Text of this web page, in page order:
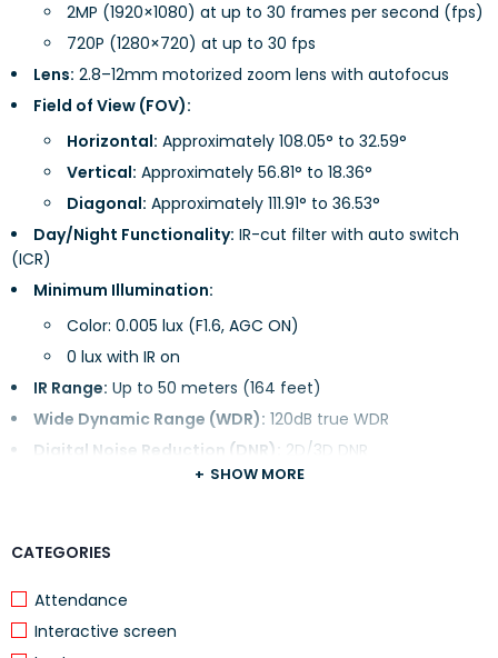
CATEGORIES
Attendance
Interactive screen
2MP (1920×1080) at up to 30 frames per second (fps)
720P (1280×720) at up to 30 fps
Lens: 2.8–12mm motorized zoom lens with autofocus
Field of View (FOV):
Horizontal: Approximately 108.05° to 32.59°
Vertical: Approximately 56.81° to 18.36°
Diagonal: Approximately 111.91° to 36.53°
Day/Night Functionality: IR-cut filter with auto switch
(ICR)
Minimum Illumination:
Color: 0.005 lux (F1.6, AGC ON)
0 lux with IR on
IR Range: Up to 50 meters (164 feet)
Wide Dynamic Range (WDR): 120dB true WDR
Digital Noise Reduction (DNR): 2D/3D DNR
Formats Supported:
H.264 Profiles:
Frame Rate:
SHOW MORE